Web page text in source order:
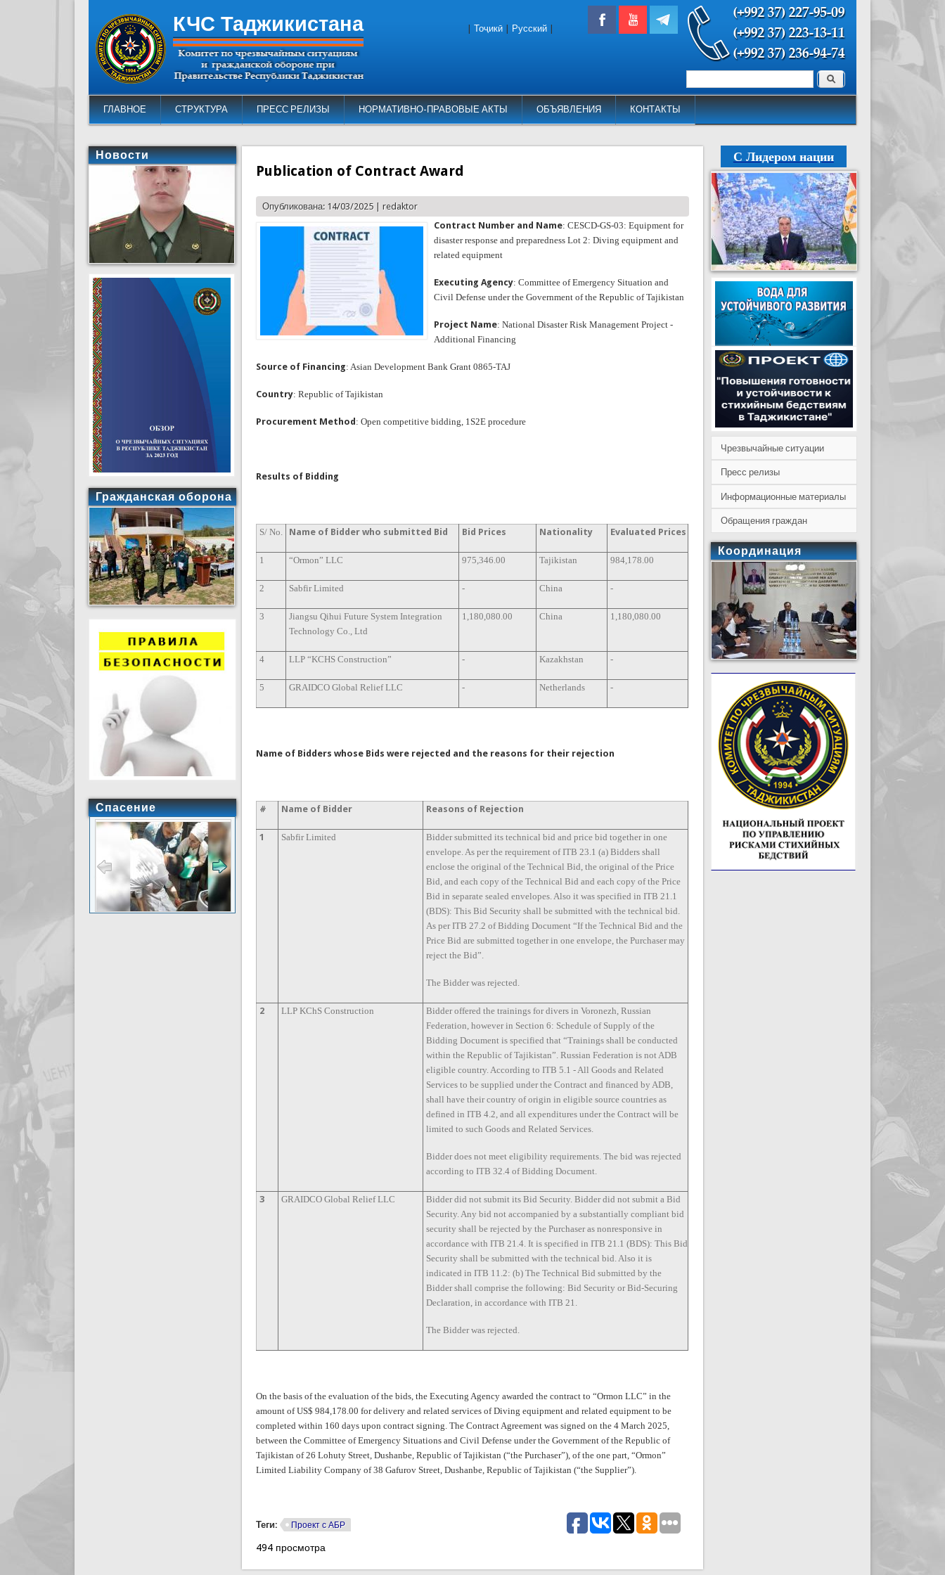
КЧС Таджикистана
ГЛАВНОЕ СТРУКТУРА ПРЕСС РЕЛИЗЫ НОРМАТИВНО-ПРАВОВЫЕ АКТЫ ОБЪЯВЛЕНИЯ КОНТАКТЫ
Форма поиска Поиск
Тоҷикӣ Русский
Publication of Contract Award
Опубликована: 14/03/2025 |redaktor
Contract Number and Name: CESCD-GS-03: Equipment for
disaster response and preparedness Lot 2: Diving equipment and
related equipment
Executing Agency: Committee of Emergency Situation and
Civil Defense under the Government of the Republic of Tajikistan
Project Name: National Disaster Risk Management Project -
Additional Financing
Source of Financing: Asian Development Bank Grant 0865-TAJ
Country: Republic of Tajikistan
Procurement Method : Open competitive bidding, 1S2E procedure
Results of Bidding
S/ No. Name of Bidder who submitted Bid Bid Prices Nationality Evaluated Prices
1 “Ormon” LLC 975,346.00 Tajikistan 984,178.00
2 Sabfir Limited - China -
3
Jiangsu Qihui Future System Integration
Technology Co., Ltd
1,180,080.00 China 1,180,080.00
4 LLP “KCHS Construction” - Kazakhstan -
5 GRAIDCO Global Relief LLC - Netherlands -
Name of Bidders whose Bids were rejected and the reasons for their rejection
# Name of Bidder Reasons of Rejection
1 Sabfir Limited
Bidder submitted its technical bid and price bid together in one
envelope. As per the requirement of ITB 23.1 (a) Bidders shall
enclose the original of the Technical Bid, the original of the Price
Bid, and each copy of the Technical Bid and each copy of the Price
Bid in separate sealed envelopes. Also it was specified in ITB 21.1
(BDS): This Bid Security shall be submitted with the technical bid.
As per ITB 27.2 of Bidding Document “If the Technical Bid and the
Price Bid are submitted together in one envelope, the Purchaser may
reject the Bid”.
The Bidder was rejected.
2 LLP KChS Construction
Bidder offered the trainings for divers in Voronezh, Russian
Federation, however in Section 6: Schedule of Supply of the
Bidding Document is specified that “Trainings shall be conducted
within the Republic of Tajikistan”. Russian Federation is not ADB
eligible country. According to ITB 5.1 - All Goods and Related
Services to be supplied under the Contract and financed by ADB,
shall have their country of origin in eligible source countries as
defined in ITB 4.2, and all expenditures under the Contract will be
limited to such Goods and Related Services.
Bidder does not meet eligibility requirements. The bid was rejected
according to ITB 32.4 of Bidding Document.
3 GRAIDCO Global Relief LLC
Bidder did not submit its Bid Security. Bidder did not submit a Bid
Security. Any bid not accompanied by a substantially compliant bid
security shall be rejected by the Purchaser as nonresponsive in
accordance with ITB 21.4. It is specified in ITB 21.1 (BDS): This Bid
Security shall be submitted with the technical bid. Also it is
indicated in ITB 11.2: (b) The Technical Bid submitted by the
Bidder shall comprise the following: Bid Security or Bid-Securing
Declaration, in accordance with ITB 21.
The Bidder was rejected.
On the basis of the evaluation of the bids, the Executing Agency awarded the contract to “Ormon LLC” in the
amount of US$ 984,178.00 for delivery and related services of Diving equipment and related equipment to be
completed within 160 days upon contract signing. The Contract Agreement was signed on the 4 March 2025,
between the Committee of Emergency Situations and Civil Defense under the Government of the Republic of
Tajikistan of 26 Lohuty Street, Dushanbe, Republic of Tajikistan (“the Purchaser”), of the one part, “Ormon”
Limited Liability Company of 38 Gafurov Street, Dushanbe, Republic of Tajikistan (“the Supplier”).
Теги: Проект с АБР
494 просмотра
Новости
Гражданская оборона
Спасение
С Лидером нации
Чрезвычайные ситуации
Пресс релизы
Информационные материалы
Обращения граждан
Координация